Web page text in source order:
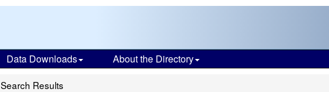
Data Downloads About the Directory
Search Results